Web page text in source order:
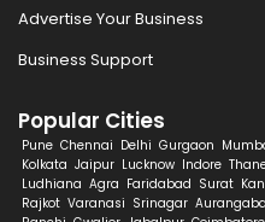
Advertise Your Business
Business Support
Popular Cities
Pune Chennai Delhi Gurgaon
Kolkata Jaipur Lucknow Indore
Ludhiana Agra Faridabad Surat
Rajkot Varanasi Srinagar